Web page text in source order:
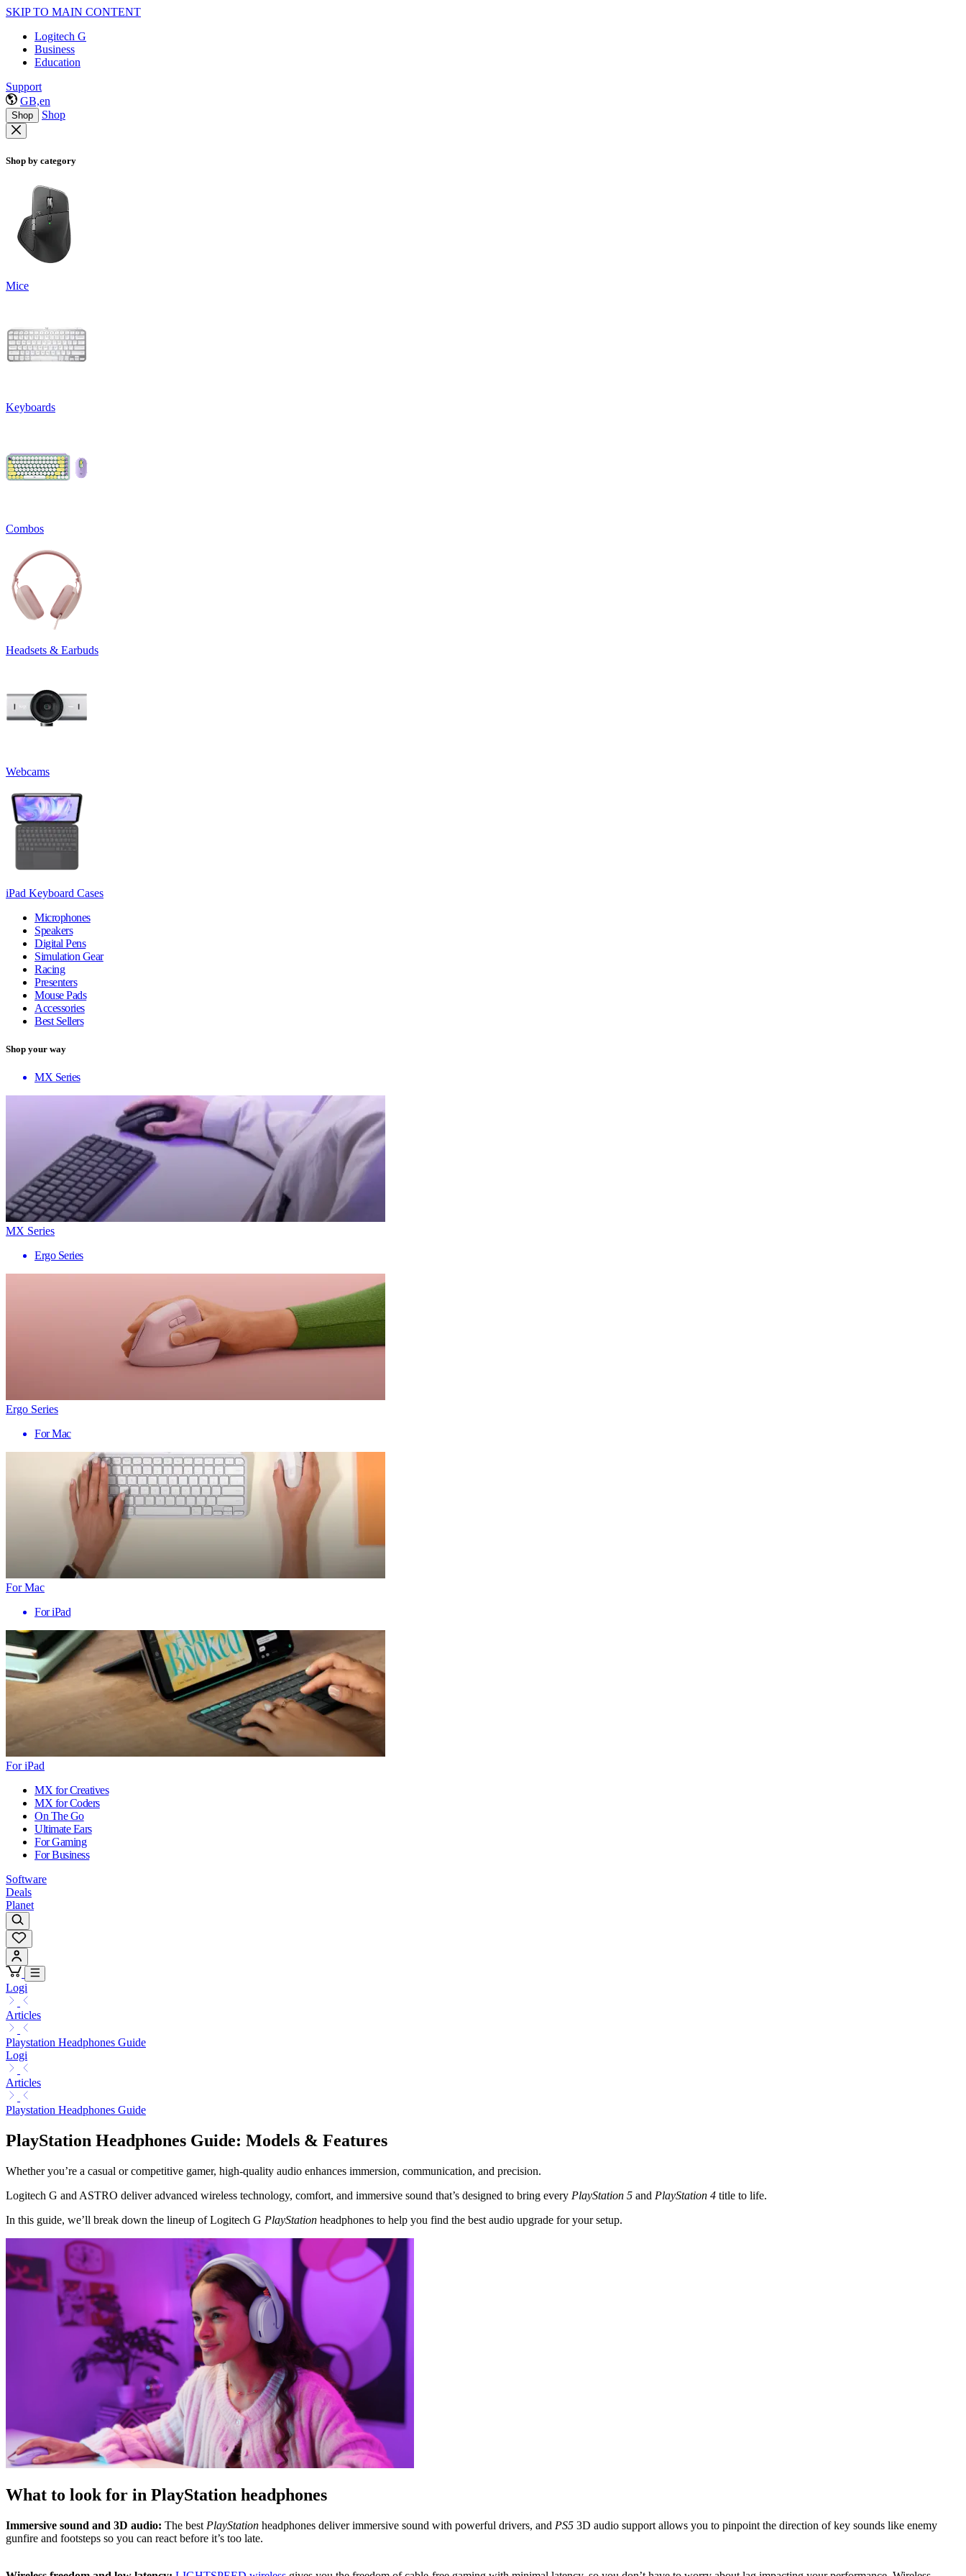
SKIP TO MAIN CONTENT
Logitech G
Business
Education
Support
GB,en
Shop Shop
Shop by category
Mice
Keyboards
Combos
Headsets & Earbuds
Webcams
iPad Keyboard Cases
Microphones
Speakers
Digital Pens
Simulation Gear
Racing
Presenters
Mouse Pads
Accessories
Best Sellers
Shop your way
MX Series
MX Series
Ergo Series
Ergo Series
For Mac
For Mac
For iPad
For iPad
MX for Creatives
MX for Coders
On The Go
Ultimate Ears
For Gaming
For Business
Software
Deals
Planet
Logi
Articles
Playstation Headphones Guide
Logi
Articles
Playstation Headphones Guide
PlayStation Headphones Guide: Models & Features
Whether you’re a casual or competitive gamer, high-quality audio enhances immersion, communication, and precision.
Logitech G and ASTRO deliver advanced wireless technology, comfort, and immersive sound that’s designed to bring every PlayStation 5 and PlayStation 4 title to life.
In this guide, we’ll break down the lineup of Logitech G PlayStation headphones to help you find the best audio upgrade for your setup.
What to look for in PlayStation headphones
Immersive sound and 3D audio: The best PlayStation headphones deliver immersive sound with powerful drivers, and PS5 3D audio support allows you to pinpoint the direction of key sounds like enemy
gunfire and footsteps so you can react before it’s too late.